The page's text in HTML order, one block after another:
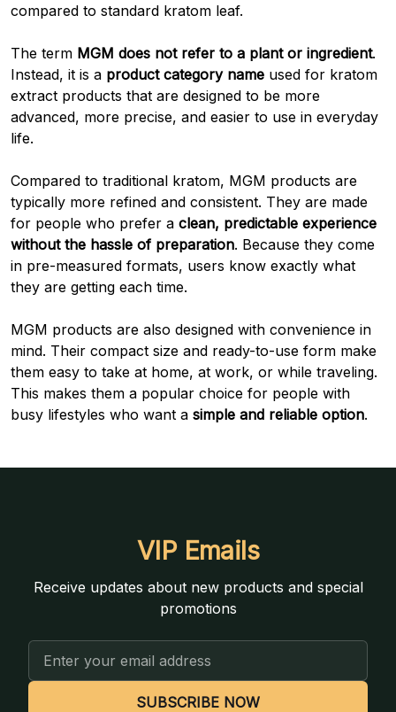
compared to standard kratom leaf.
The term MGM does not refer to a plant or ingredient.
Instead, it is a product category name used for kratom
extract products that are designed to be more
advanced, more precise, and easier to use in everyday
life.
Compared to traditional kratom, MGM products are
typically more refined and consistent. They are made
for people who prefer a clean, predictable experience
without the hassle of preparation. Because they come
in pre-measured formats, users know exactly what
they are getting each time.
MGM products are also designed with convenience in
mind. Their compact size and ready-to-use form make
them easy to take at home, at work, or while traveling.
This makes them a popular choice for people with
busy lifestyles who want a simple and reliable option.
VIP Emails
Receive updates about new products and special
promotions
Address
SUBSCRIBE NOW